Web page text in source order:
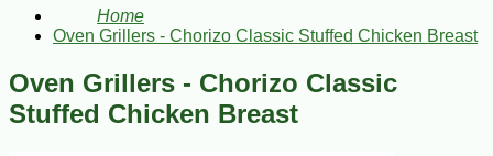
Home
Oven Grillers - Chorizo Classic Stuffed Chicken Breast
Oven Grillers - Chorizo Classic
Stuffed Chicken Breast